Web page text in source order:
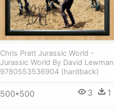
Chris Pratt Jurassic World -
Jurassic World By David Lewman
9780553536904 (hardback)
500*500 3 1